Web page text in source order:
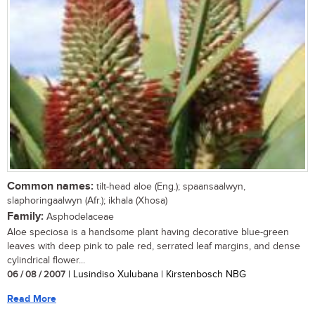
Common names: tilt-head aloe (Eng.); spaansaalwyn,
slaphoringaalwyn (Afr.); ikhala (Xhosa)
Family: Asphodelaceae
Aloe speciosa is a handsome plant having decorative blue-green
leaves with deep pink to pale red, serrated leaf margins, and dense
cylindrical flower...
06 / 08 / 2007 | Lusindiso Xulubana | Kirstenbosch NBG
Read More